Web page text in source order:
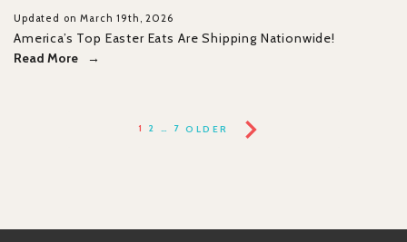
Updated on March 19th, 2026
America’s Top Easter Eats Are Shipping Nationwide!
Read More
1 2 … 7 OLDER